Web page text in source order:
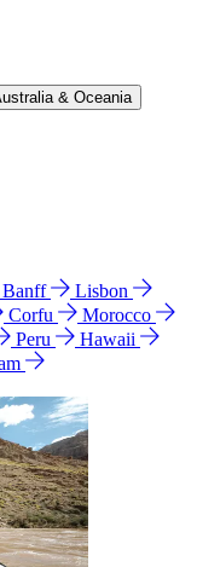
& Oceania
Banff
Lisbon
Corfu
Morocco
Peru
Hawaii